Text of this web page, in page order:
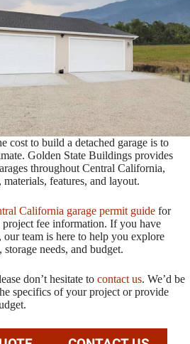
cost to build a detached garage is to
Golden State Buildings provides
throughout Central California,
features, and layout.
California garage permit guide for
fee information. If you have
team is here to help you explore
needs, and budget.
don’t hesitate to contact us. We’d be
specifics of your project or provide